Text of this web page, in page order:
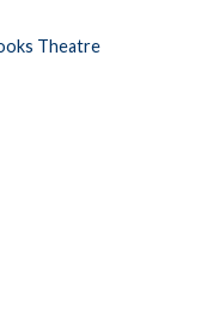
Theatre